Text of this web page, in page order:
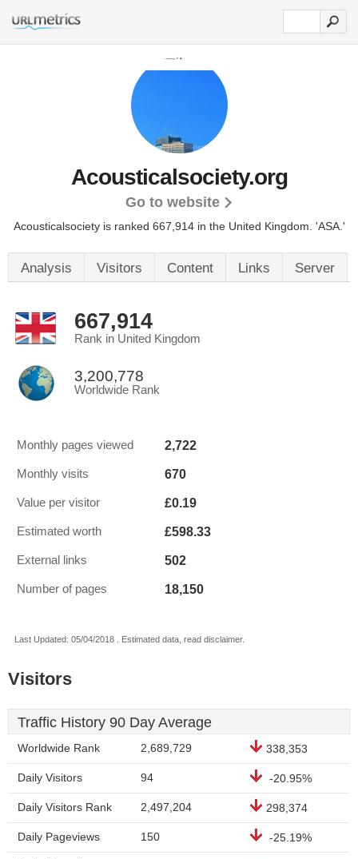
Acousticalsociety.org
Go to website
Acousticalsociety is ranked 667,914 in the United Kingdom. 'ASA.'
Analysis Visitors Content Links Server
667,914
Rank in United Kingdom
3,200,778
Worldwide Rank
Monthly pages viewed 2,722
Monthly visits 670
Value per visitor £0.19
Estimated worth £598.33
External links 502
Number of pages 18,150
Last Updated: 05/04/2018 . Estimated data, read disclaimer.
Visitors
Traffic History 90 Day Average
Worldwide Rank 2,689,729 338,353
Daily Visitors 94 -20.95%
Daily Visitors Rank 2,497,204 298,374
Daily Pageviews 150 -25.19%